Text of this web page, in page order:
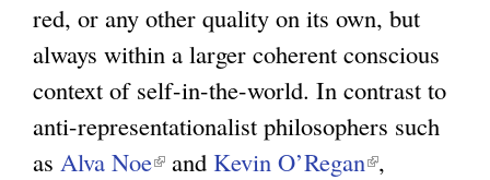
red, or any other quality on its own, but
always within a larger coherent conscious
context of self-in-the-world. In contrast to
anti-representationalist philosophers such
as Alva Noe( and Kevin O’Regan(,